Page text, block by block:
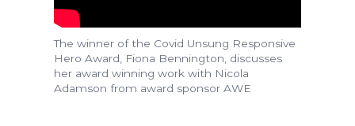
The winner of the Covid Unsung Responsive
Hero Award, Fiona Bennington, discusses
her award winning work with Nicola
Adamson from award sponsor AWE